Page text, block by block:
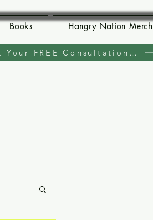
Books Hangry Nation Merch
Book Your FREE Consultation Now